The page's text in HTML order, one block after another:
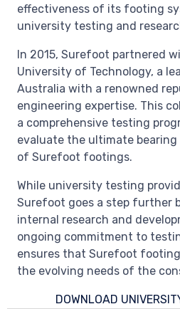
effectiveness of its footing
university testing and
In 2015, Surefoot partnered
University of Technology, a
Australia with a renowned
engineering expertise. This
a comprehensive testing
evaluate the ultimate
of Surefoot footings.
While university testing
Surefoot goes a step further
internal research and
ongoing commitment to
ensures that Surefoot
the evolving needs of the
DOWNLOAD